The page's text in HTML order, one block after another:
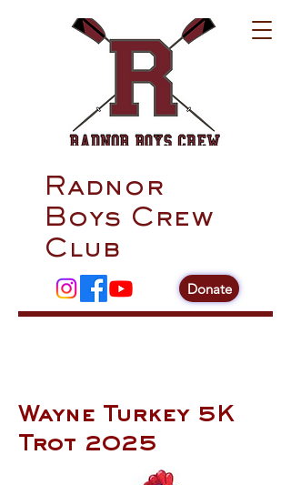
Radnor
Boys Crew
Club
Donate
Wayne Turkey 5K
Trot 2025